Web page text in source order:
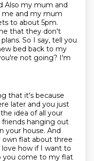
Also my mum and
me and my mum
to about 5pm.
that they don't
So I say, tell you
bed back to my
not going? I'm
that it's because
later and you just
idea of all your
friends hanging out
your house. And
flat about three
love how if I want to
you come to my flat